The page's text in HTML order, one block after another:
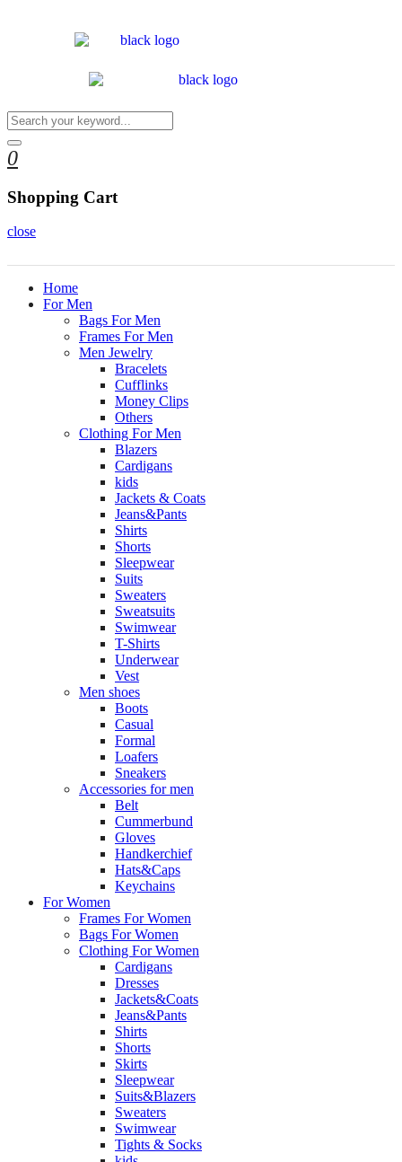
0
Shopping Cart
close
Home
For Men
Bags For Men
Frames For Men
Men Jewelry
Bracelets
Cufflinks
Money Clips
Others
Clothing For Men
Blazers
Cardigans
kids
Jackets & Coats
Jeans&Pants
Shirts
Shorts
Sleepwear
Suits
Sweaters
Sweatsuits
Swimwear
T-Shirts
Underwear
Vest
Men shoes
Boots
Casual
Formal
Loafers
Sneakers
Accessories for men
Belt
Cummerbund
Gloves
Handkerchief
Hats&Caps
Keychains
For Women
Frames For Women
Bags For Women
Clothing For Women
Cardigans
Dresses
Jackets&Coats
Jeans&Pants
Shirts
Shorts
Skirts
Sleepwear
Suits&Blazers
Sweaters
Swimwear
Tights & Socks